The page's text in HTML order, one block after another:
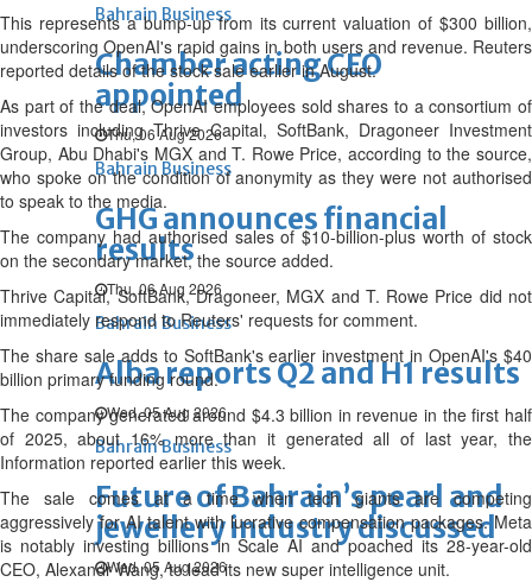
Bahrain Business
Chamber acting CEO
appointed
Thu, 06 Aug 2026
Bahrain Business
GHG announces financial
results
Thu, 06 Aug 2026
Bahrain Business
Alba reports Q2 and H1 results
Wed, 05 Aug 2026
Bahrain Business
Future of Bahrain’s pearl and
jewellery industry discussed
Wed, 05 Aug 2026
This represents a bump-up from its current valuation of $300 billion,
underscoring OpenAI's rapid gains in both users and revenue. Reuters
reported details of the stock sale earlier in August.
As part of the deal, OpenAI employees sold shares to a consortium of
investors including Thrive Capital, SoftBank, Dragoneer Investment
Group, Abu Dhabi's MGX and T. Rowe Price, according to the source,
who spoke on the condition of anonymity as they were not authorised
to speak to the media.
The company had authorised sales of $10-billion-plus worth of stock
on the secondary market, the source added.
Thrive Capital, SoftBank, Dragoneer, MGX and T. Rowe Price did not
immediately respond to Reuters' requests for comment.
The share sale adds to SoftBank's earlier investment in OpenAI's $40
billion primary funding round.
The company generated around $4.3 billion in revenue in the first half
of 2025, about 16% more than it generated all of last year, the
Information reported earlier this week.
The sale comes at a time when tech giants are competing
aggressively for AI talent with lucrative compensation packages. Meta
is notably investing billions in Scale AI and poached its 28-year-old
CEO, Alexandr Wang, to lead its new super intelligence unit.